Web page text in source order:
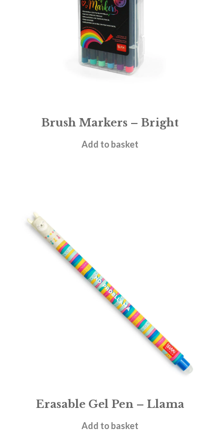
Brush Markers – Bright
£9.95
Add to basket
Erasable Gel Pen – Llama
£1.95
Add to basket